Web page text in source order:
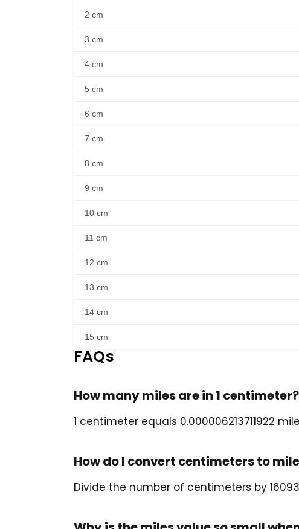
2 cm
3 cm
4 cm
5 cm
6 cm
7 cm
8 cm
9 cm
10 cm
11 cm
12 cm
13 cm
14 cm
15 cm
FAQs
How many miles are in 1 centimeter?
1 centimeter equals 0.000006213711922
How do I convert centimeters to
Divide the number of centimeters by